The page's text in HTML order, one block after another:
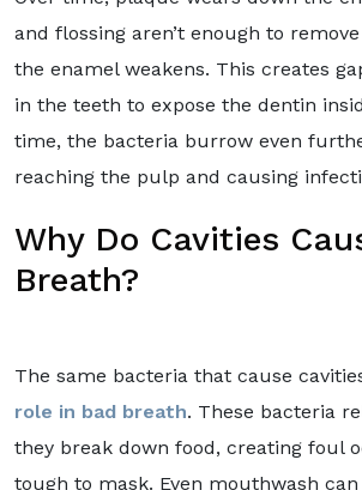
and flossing aren’t enough to
the enamel weakens. This creates
in the teeth to expose the dentin
time, the bacteria burrow even
reaching the pulp and causing
Why Do Cavities
Breath?
The same bacteria that cause
role in bad breath. These bacteria
they break down food, creating foul
tough to mask. Even mouthwash